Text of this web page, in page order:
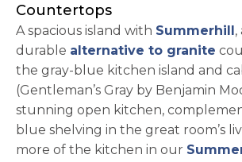
Countertops
A spacious island with Summerhill,
durable alternative to granite
the gray-blue kitchen island and
(Gentleman’s Gray by Benjamin
stunning open kitchen,
blue shelving in the great room’s
more of the kitchen in our